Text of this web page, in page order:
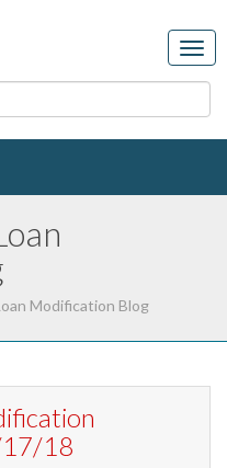
Modification Blog
17/18